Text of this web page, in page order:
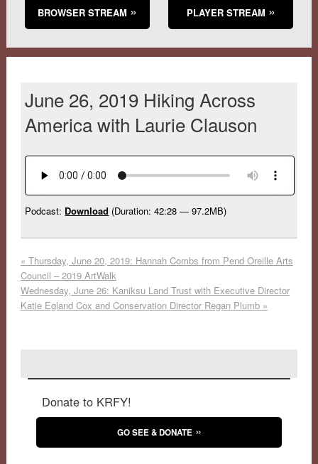
BROWSER STREAM PLAYER STREAM
June 26, 2019 Hiking Across
America with Laurie Clauson
Podcast: Download (Duration: 42:28 — 97.2MB)
« Thursday, June 20, 2019: Hannah Combs from Pend Oreille Arts
Council – 2019 ArtWalk
Wednesday, June 26: Kaniksu Land Trust with Executive Director
Katie Egland Cox and Conservation Director Regan Plumb »
Donate to KRFY!
GO SEE & DONATE